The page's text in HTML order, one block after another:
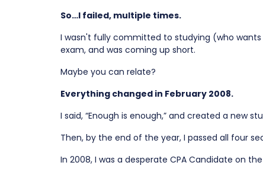
So…I failed, multiple times.
I wasn't fully committed to studying (who
exam, and was coming up short.
Maybe you can relate?
Everything changed in February 2008.
I said, “Enough is enough,” and created a new
Then, by the end of the year, I passed all four
In 2008, I was a desperate CPA Candidate on